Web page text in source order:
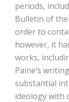
periods,
Bulletin of the
order to
however, it
works,
Paine’s
substantial
ideology with